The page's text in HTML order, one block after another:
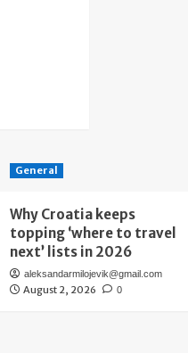
General
Why Croatia keeps
topping ‘where to travel
next’ lists in 2026
aleksandarmilojevik@gmail.com
August 2, 2026 0